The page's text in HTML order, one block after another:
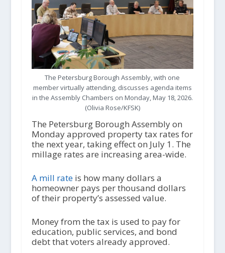
The Petersburg Borough Assembly, with one
member virtually attending, discusses agenda items
in the Assembly Chambers on Monday, May 18, 2026.
(Olivia Rose/KFSK)
The Petersburg Borough Assembly on
Monday approved property tax rates for
the next year, taking effect on July 1. The
millage rates are increasing area-wide.
A mill rateis how many dollars a
homeowner pays per thousand dollars
of their property’s assessed value.
Money from the tax is used to pay for
education, public services, and bond
debt that voters already approved.